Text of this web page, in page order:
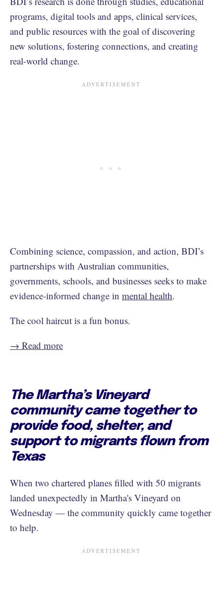
programs, digital tools and apps, clinical services,
and public resources with the goal of discovering
new solutions, fostering connections, and creating
real-world change.
Combining science, compassion, and action, BDI’s
partnerships with Australian communities,
governments, schools, and businesses seeks to make
evidence-informed change in mental health.
The cool haircut is a fun bonus.
→ Read more
The Martha’s Vineyard
community came together to
provide food, shelter, and
support to migrants flown from
Texas
When two chartered planes filled with 50 migrants
landed unexpectedly in Martha's Vineyard on
Wednesday — the community quickly came together
to help.